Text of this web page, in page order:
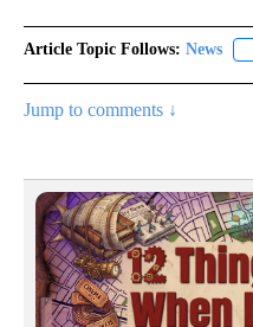
Article Topic Follows: News
Jump to comments ↓